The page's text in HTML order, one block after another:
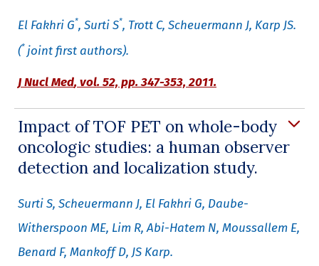
El Fakhri G*, Surti S*, Trott C, Scheuermann J, Karp JS.
(* joint first authors).
J Nucl Med, vol. 52, pp. 347-353, 2011.
Impact of TOF PET on whole-body
oncologic studies: a human observer
detection and localization study.
Surti S, Scheuermann J, El Fakhri G, Daube-
Witherspoon ME, Lim R, Abi-Hatem N, Moussallem E,
Benard F, Mankoff D, JS Karp.